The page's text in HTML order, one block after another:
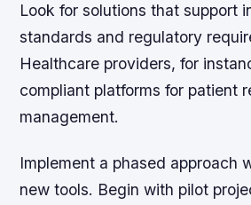
Look for solutions that support
standards and regulatory
Healthcare providers, for
compliant platforms for patient
management.
Implement a phased approach
new tools. Begin with pilot